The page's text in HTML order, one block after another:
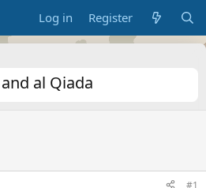
Log in Register
al Qiada
#1